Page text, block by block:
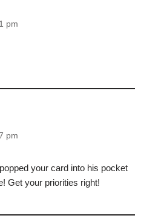
pm
pm
your card into his pocket
Get your priorities right!